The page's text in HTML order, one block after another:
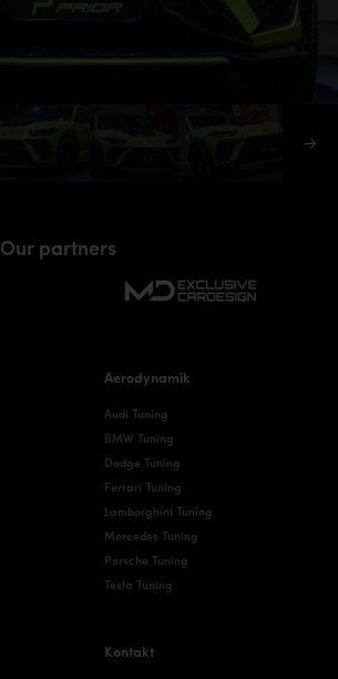
Our partners
Aerodynamik
Audi Tuning
BMW Tuning
Dodge Tuning
Ferrari Tuning
Lamborghini Tuning
Mercedes Tuning
Porsche Tuning
Tesla Tuning
Kontakt